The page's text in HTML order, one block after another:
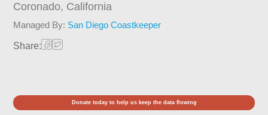
Coronado, California
Managed By: San Diego Coastkeeper
Share:
Donate today to help us keep the data flowing